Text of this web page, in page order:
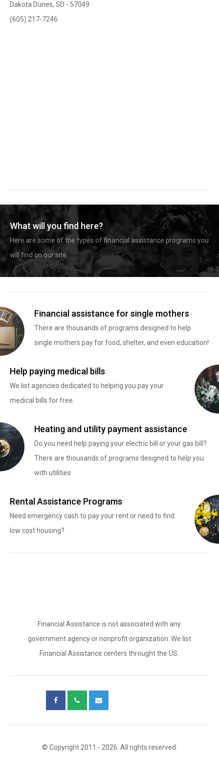
Dakota Dunes, SD - 57049
(605) 217-7246
What will you find here?
Here are some of the types of financial assistance programs you
will find on our site.
Financial assistance for single mothers
There are thousands of programs designed to help
single mothers pay for food, shelter, and even education!
Help paying medical bills
We list agencies dedicated to helping you pay your
medical bills for free.
Heating and utility payment assistance
Do you need help paying your electric bill or your gas bill?
There are thousands of programs designed to help you
with utilities
Rental Assistance Programs
Need emergency cash to pay your rent or need to find
low cost housing?
Financial Assistance is not associated with any
government agency or nonprofit organization. We list
Financial Assistance centers throught the US.
© Copyright 2011 - 2026. All rights reserved.